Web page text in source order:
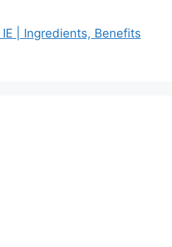
| Ingredients, Benefits